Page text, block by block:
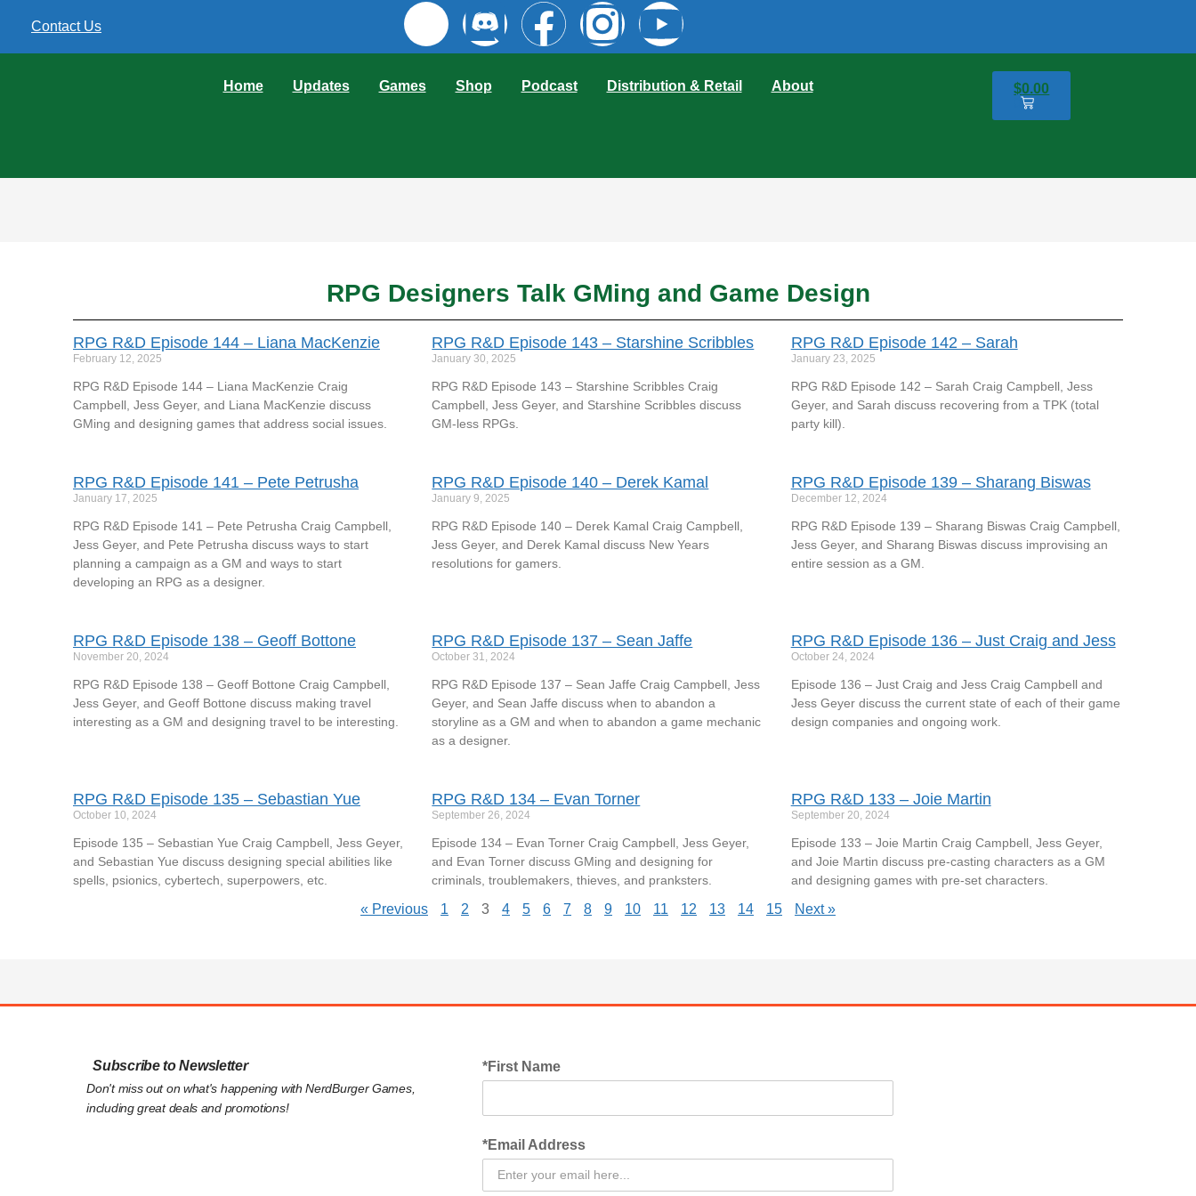
Contact Us
Home Updates Games Shop Podcast Distribution & Retail About $0.00
0
RPG Designers Talk GMing and Game Design
RPG R&D Episode 144 – Liana MacKenzie
February 12, 2025
RPG R&D Episode 144 – Liana MacKenzie Craig
Campbell, Jess Geyer, and Liana MacKenzie discuss
GMing and designing games that address social issues.
RPG R&D Episode 143 – Starshine Scribbles
January 30, 2025
RPG R&D Episode 143 – Starshine Scribbles Craig
Campbell, Jess Geyer, and Starshine Scribbles discuss
GM-less RPGs.
RPG R&D Episode 142 – Sarah
January 23, 2025
RPG R&D Episode 142 – Sarah Craig Campbell, Jess
Geyer, and Sarah discuss recovering from a TPK (total
party kill).
RPG R&D Episode 141 – Pete Petrusha
January 17, 2025
RPG R&D Episode 141 – Pete Petrusha Craig Campbell,
Jess Geyer, and Pete Petrusha discuss ways to start
planning a campaign as a GM and ways to start
developing an RPG as a designer.
RPG R&D Episode 140 – Derek Kamal
January 9, 2025
RPG R&D Episode 140 – Derek Kamal Craig Campbell,
Jess Geyer, and Derek Kamal discuss New Years
resolutions for gamers.
RPG R&D Episode 139 – Sharang Biswas
December 12, 2024
RPG R&D Episode 139 – Sharang Biswas Craig Campbell,
Jess Geyer, and Sharang Biswas discuss improvising an
entire session as a GM.
RPG R&D Episode 138 – Geoff Bottone
November 20, 2024
RPG R&D Episode 138 – Geoff Bottone Craig Campbell,
Jess Geyer, and Geoff Bottone discuss making travel
interesting as a GM and designing travel to be interesting.
RPG R&D Episode 137 – Sean Jaffe
October 31, 2024
RPG R&D Episode 137 – Sean Jaffe Craig Campbell, Jess
Geyer, and Sean Jaffe discuss when to abandon a
storyline as a GM and when to abandon a game mechanic
as a designer.
RPG R&D Episode 136 – Just Craig and Jess
October 24, 2024
Episode 136 – Just Craig and Jess Craig Campbell and
Jess Geyer discuss the current state of each of their game
design companies and ongoing work.
RPG R&D Episode 135 – Sebastian Yue
October 10, 2024
Episode 135 – Sebastian Yue Craig Campbell, Jess Geyer,
and Sebastian Yue discuss designing special abilities like
spells, psionics, cybertech, superpowers, etc.
RPG R&D 134 – Evan Torner
September 26, 2024
Episode 134 – Evan Torner Craig Campbell, Jess Geyer,
and Evan Torner discuss GMing and designing for
criminals, troublemakers, thieves, and pranksters.
RPG R&D 133 – Joie Martin
September 20, 2024
Episode 133 – Joie Martin Craig Campbell, Jess Geyer,
and Joie Martin discuss pre-casting characters as a GM
and designing games with pre-set characters.
« Previous 1 2 3 4 5 6 7 8 9 10 11 12 13 14 15 Next »
Subscribe to Newsletter
Don't miss out on what's happening with NerdBurger Games,
including great deals and promotions!
*First Name
*Email Address